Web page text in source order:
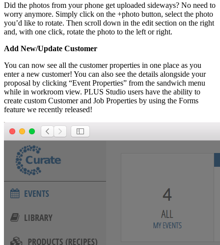
Did the photos from your phone get uploaded sideways? No need to
worry anymore. Simply click on the +photo button, select the photo
you’d like to rotate. Then scroll down in the edit section on the right
and, with one click, rotate the photo to the left or right.
Add New/Update Customer
You can now see all the customer properties in one place as you
enter a new customer! You can also see the details alongside your
proposal by clicking “Event Properties” from the sandwich menu
while in workroom view. PLUS Studio users have the ability to
create custom Customer and Job Properties by using the Forms
feature we recently released!